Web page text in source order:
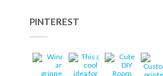
PINTEREST